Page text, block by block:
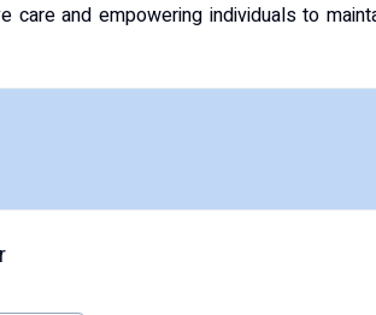
care and empowering individuals to